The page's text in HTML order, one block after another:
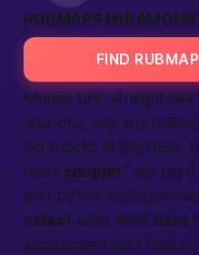
RUBMAPS
FIND
Money talk, straight
add-ons, and any
No shocks at the desk.
timer coupon,” we tag
sort by low to high or
selectwhat feels best
sometimes share